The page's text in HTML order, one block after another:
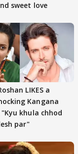
sweet love
LIKES a
Kangana
khula chhod
par"